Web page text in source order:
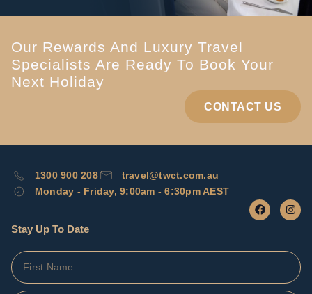
Our Rewards And Luxury Travel
Specialists Are Ready To Book Your
Next Holiday
CONTACT US
1300 900 208
travel@twct.com.au
Monday - Friday, 9:00am - 6:30pm AEST
Stay Up To Date